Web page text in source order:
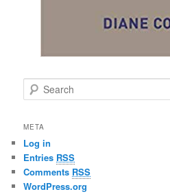
e
r
h
META
Log in
Entries RSS
Comments RSS
WordPress.org